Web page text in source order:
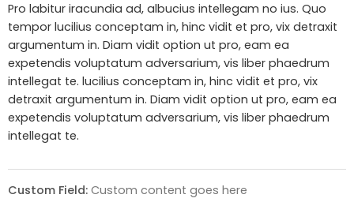
Pro labitur iracundia ad, albucius intellegam no ius. Quo
tempor lucilius conceptam in, hinc vidit et pro, vix detraxit
argumentum in. Diam vidit option ut pro, eam ea
expetendis voluptatum adversarium, vis liber phaedrum
intellegat te. lucilius conceptam in, hinc vidit et pro, vix
detraxit argumentum in. Diam vidit option ut pro, eam ea
expetendis voluptatum adversarium, vis liber phaedrum
intellegat te.
Custom Field: Custom content goes here